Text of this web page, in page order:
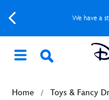
We have a
Home Toys & Fancy